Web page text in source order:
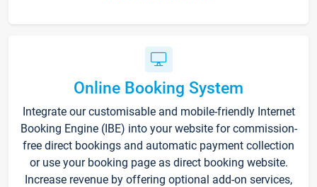
Online Booking System
Integrate our customisable and mobile-friendly Internet
Booking Engine (IBE) into your website for commission-
free direct bookings and automatic payment collection
or use your booking page as direct booking website.
Increase revenue by offering optional add-on services,